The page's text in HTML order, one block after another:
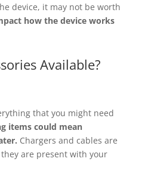
device, it may not be worth
how the device works
Available?
that you might need
items could mean
Chargers and cables are
are present with your